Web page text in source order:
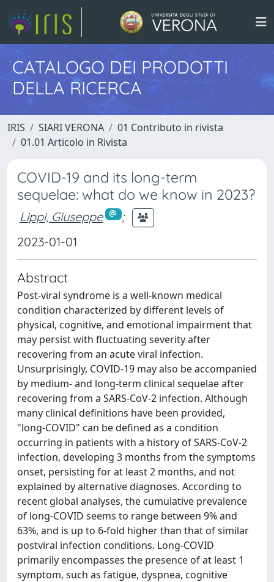
CATALOGO DEI PRODOTTI
DELLA RICERCA
IRIS SIARI VERONA
01 Contributo in rivista
01.01 Articolo in Rivista
COVID-19 and its long-term
sequelae: what do we know in 2023?
Lippi, Giuseppe
;
2023-01-01
Abstract
Post‑viral syndrome is a well‑known medical
condition characterized by different levels of
physical, cognitive, and emotional impairment that
may persist with fluctuating severity after
recovering from an acute viral infection.
Unsurprisingly, COVID‑19 may also be accompanied
by medium- and long‑term clinical sequelae after
recovering from a SARS‑CoV‑2 infection. Although
many clinical definitions have been provided,
"long‑COVID" can be defined as a condition
occurring in patients with a history of SARS‑CoV‑2
infection, developing 3 months from the symptoms
onset, persisting for at least 2 months, and not
explained by alternative diagnoses. According to
recent global analyses, the cumulative prevalence
of long‑COVID seems to range between 9% and
63%, and is up to 6‑fold higher than that of similar
postviral infection conditions. Long‑COVID
primarily encompasses the presence of at least 1
symptom, such as fatigue, dyspnea, cognitive